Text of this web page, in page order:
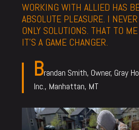
WORKING WITH ALLIED HAS
ABSOLUTE PLEASURE. I
ONLY SOLUTIONS. THAT TO
IT’S A GAME CHANGER.
Brandan Smith, Owner, Gray
Inc., Manhattan, MT